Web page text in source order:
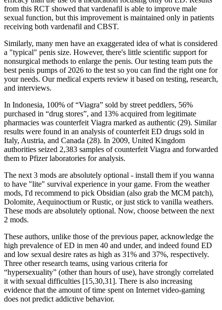
from this RCT showed that vardenafil is able to improve male
sexual function, but this improvement is maintained only in patients
receiving both vardenafil and CBST.
Similarly, many men have an exaggerated idea of what is considered
a "typical" penis size. However, there's little scientific support for
nonsurgical methods to enlarge the penis. Our testing team puts the
best penis pumps of 2026 to the test so you can find the right one for
your needs. Our medical experts review it based on testing, research,
and interviews.
In Indonesia, 100% of “Viagra” sold by street peddlers, 56%
purchased in “drug stores”, and 13% acquired from legitimate
pharmacies was counterfeit Viagra marked as authentic (29). Similar
results were found in an analysis of counterfeit ED drugs sold in
Italy, Austria, and Canada (28). In 2009, United Kingdom
authorities seized 2,383 samples of counterfeit Viagra and forwarded
them to Pfizer laboratories for analysis.
The next 3 mods are absolutely optional - install them if you wanna
to have "lite" survival experience in your game. From the weather
mods, I'd recommend to pick Obsidian (also grab the MCM patch),
Dolomite, Aequinoctium or Rustic, or just stick to vanilla weathers.
These mods are absolutely optional. Now, choose between the next
2 mods.
These authors, unlike those of the previous paper, acknowledge the
high prevalence of ED in men 40 and under, and indeed found ED
and low sexual desire rates as high as 31% and 37%, respectively.
Three other research teams, using various criteria for
“hypersexuality” (other than hours of use), have strongly correlated
it with sexual difficulties [15,30,31]. There is also increasing
evidence that the amount of time spent on Internet video-gaming
does not predict addictive behavior.